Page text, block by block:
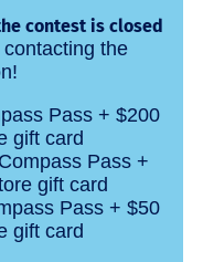
contest is closed
the
Pass + $200
gift card
Pass +
gift card
Pass + $50
gift card